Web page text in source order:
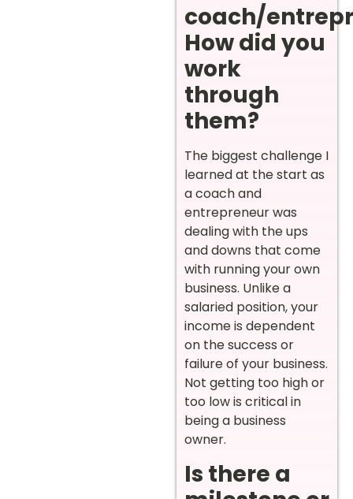
coach/
How did you
work
through
them?
The biggest challenge I
learned at the start as
a coach and
entrepreneur was
dealing with the ups
and downs that come
with running your own
business. Unlike a
salaried position, your
income is dependent
on the success or
failure of your business.
Not getting too high or
too low is critical in
being a business
owner.
Is there a